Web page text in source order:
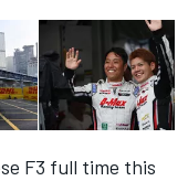
F3 full time this